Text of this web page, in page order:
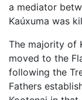
a mediator
Kaúxuma was
The majority of
moved to the
following the
Fathers